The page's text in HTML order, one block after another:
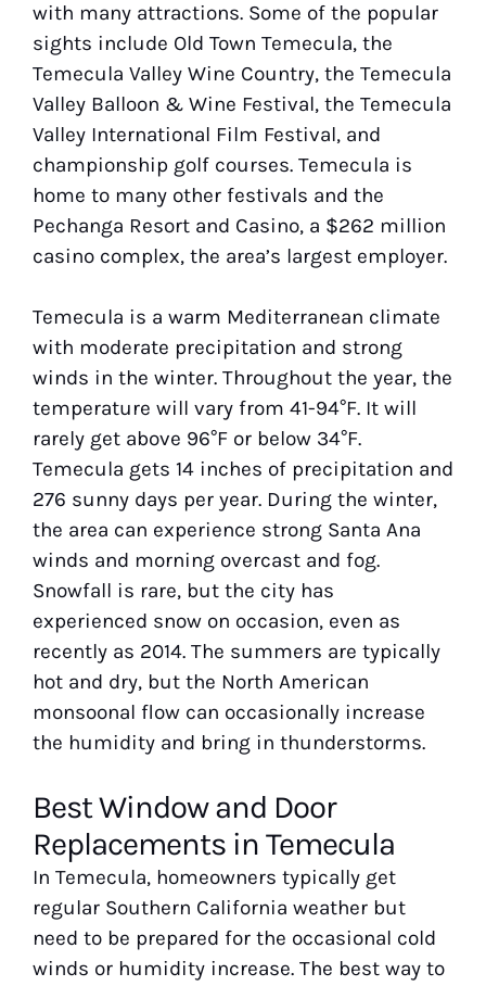
with many attractions. Some of the popular
sights include Old Town Temecula, the
Temecula Valley Wine Country, the Temecula
Valley Balloon & Wine Festival, the Temecula
Valley International Film Festival, and
championship golf courses. Temecula is
home to many other festivals and the
Pechanga Resort and Casino, a $262 million
casino complex, the area’s largest employer.
Temecula is a warm Mediterranean climate
with moderate precipitation and strong
winds in the winter. Throughout the year, the
temperature will vary from 41-94°F. It will
rarely get above 96°F or below 34°F.
Temecula gets 14 inches of precipitation and
276 sunny days per year. During the winter,
the area can experience strong Santa Ana
winds and morning overcast and fog.
Snowfall is rare, but the city has
experienced snow on occasion, even as
recently as 2014. The summers are typically
hot and dry, but the North American
monsoonal flow can occasionally increase
the humidity and bring in thunderstorms.
Best Window and Door
Replacements in Temecula
In Temecula, homeowners typically get
regular Southern California weather but
need to be prepared for the occasional cold
winds or humidity increase. The best way to